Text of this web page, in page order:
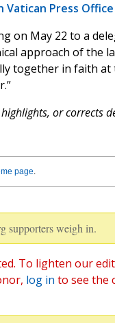
Press Office
on May 22 to a
approach of the
together in faith
or corrects
page.
supporters weigh in.
To lighten our
log in to see the